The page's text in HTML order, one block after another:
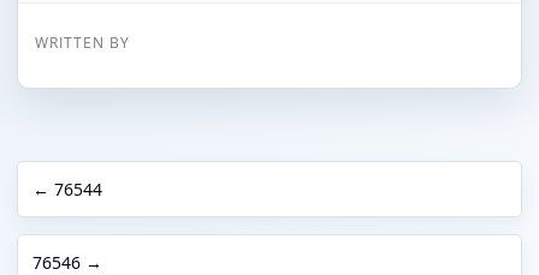
WRITTEN BY
← 76544
76546 →